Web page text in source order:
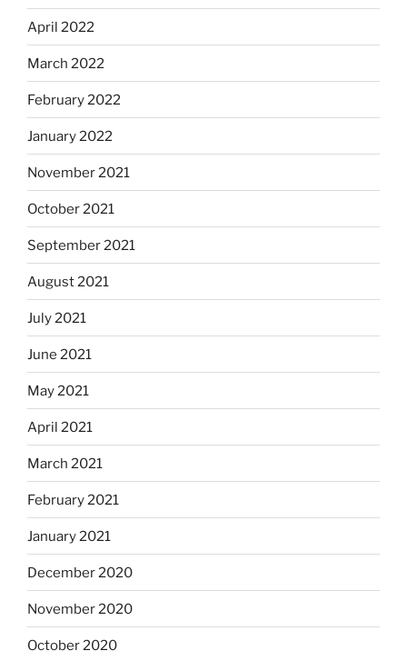
April 2022
March 2022
February 2022
January 2022
November 2021
October 2021
September 2021
August 2021
July 2021
June 2021
May 2021
April 2021
March 2021
February 2021
January 2021
December 2020
November 2020
October 2020